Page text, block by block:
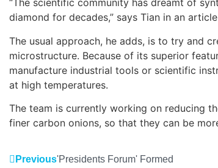
“The scientific community has dreamt of
diamond for decades,” says Tian in an
The usual approach, he adds, is to try and
microstructure. Because of its superior
manufacture industrial tools or scientific
at high temperatures.
The team is currently working on reducing
finer carbon onions, so that they can be
Previous'Presidents Forum' Formed